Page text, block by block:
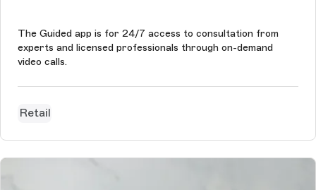
The Guided app is for 24/7 access to consultation from
experts and licensed professionals through on-demand
video calls.
Retail